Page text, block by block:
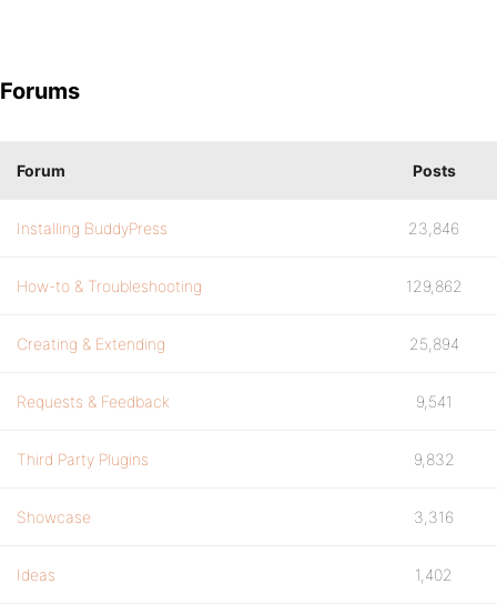
Forums
Forum Posts
Installing BuddyPress 23,846
How-to & Troubleshooting 129,862
Creating & Extending 25,894
Requests & Feedback 9,541
Third Party Plugins 9,832
Showcase 3,316
Ideas 1,402